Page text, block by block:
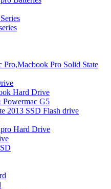
Pro,Macbook Pro Solid State
Hard Drive
G5
2013 SSD Flash drive
Hard Drive